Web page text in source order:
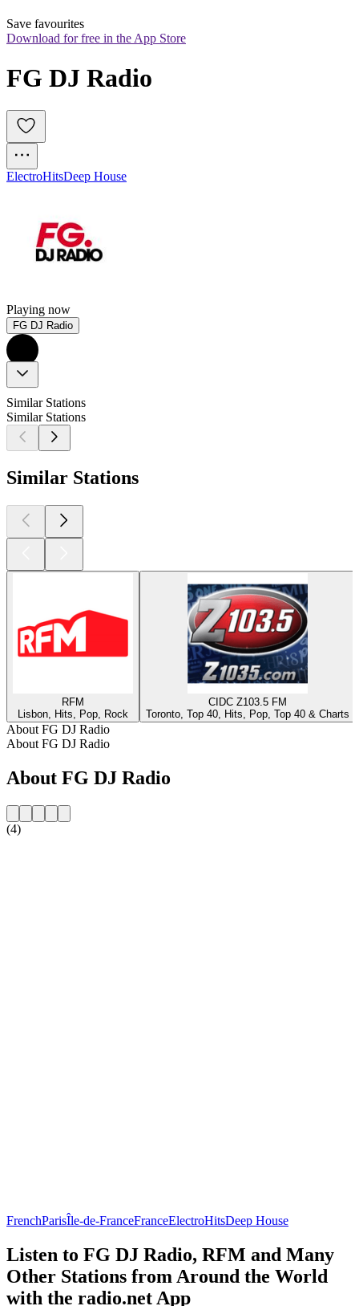
Save favourites
Download for free in the App Store
FG DJ Radio
ElectroHitsDeep House
Playing now
FG DJ Radio
Similar Stations
Similar Stations
Similar Stations
RFM
Lisbon, Hits, Pop, Rock
CIDC Z103.5 FM
Toronto, Top 40, Hits, Pop, Top 40 & Charts
About FG DJ Radio
About FG DJ Radio
About FG DJ Radio
(4)
FrenchParisÎle-de-FranceFranceElectroHitsDeep House
Listen to FG DJ Radio, RFM and Many
Other Stations from Around the World
with the radio.net App